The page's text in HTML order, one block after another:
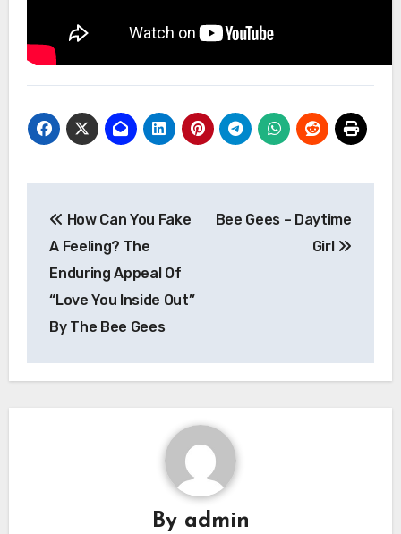
navigation
How Can You Fake
A Feeling? The
Enduring Appeal Of
“Love You Inside Out”
By The Bee Gees
Bee Gees – Daytime
Girl
By admin